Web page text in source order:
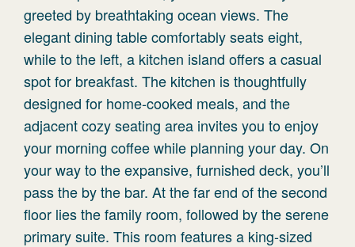
greeted by breathtaking ocean views. The
elegant dining table comfortably seats eight,
while to the left, a kitchen island offers a casual
spot for breakfast. The kitchen is thoughtfully
designed for home-cooked meals, and the
adjacent cozy seating area invites you to enjoy
your morning coffee while planning your day. On
your way to the expansive, furnished deck, you’ll
pass the by the bar. At the far end of the second
floor lies the family room, followed by the serene
primary suite. This room features a king-sized